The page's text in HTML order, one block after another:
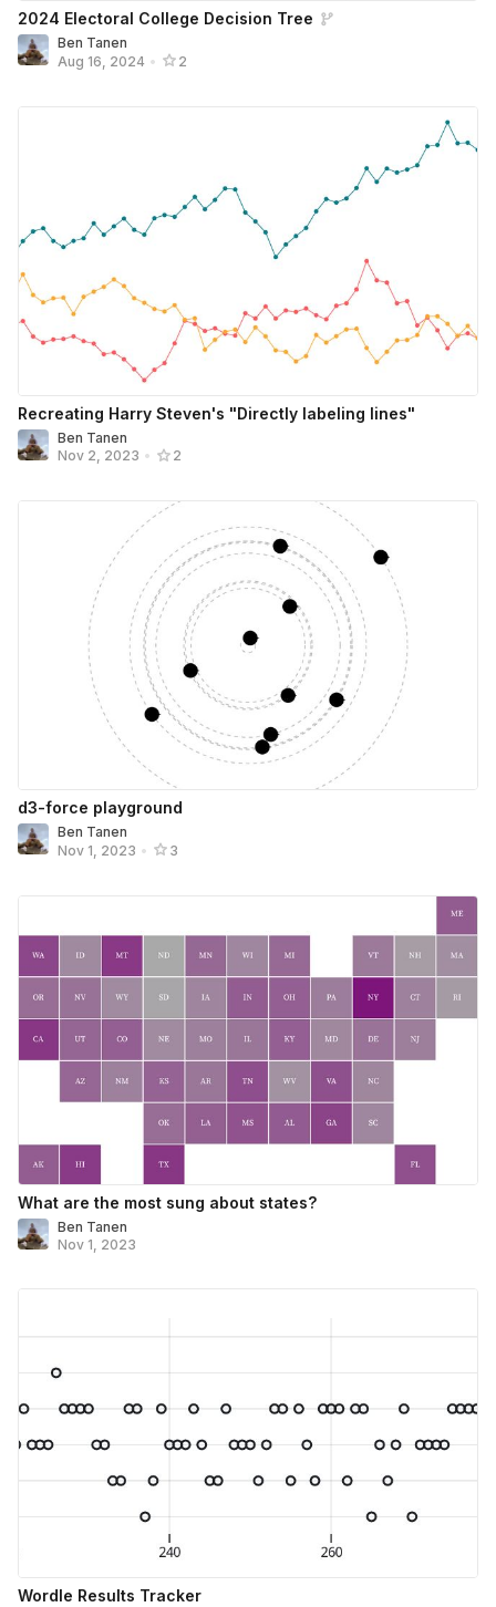
2024 Electoral College Decision Tree
Ben Tanen
Aug 16, 2024 • 2
Recreating Harry Steven's "Directly labeling lines"
Ben Tanen
Nov 2, 2023 • 2
d3-force playground
Ben Tanen
Nov 1, 2023 • 3
What are the most sung about states?
Ben Tanen
Nov 1, 2023
Wordle Results Tracker